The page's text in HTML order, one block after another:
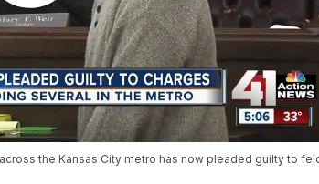
the Kansas City metro has now pleaded guilty to